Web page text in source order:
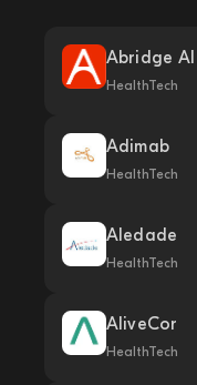
Abridge AI
HealthTech
Adimab
HealthTech
Aledade
HealthTech
AliveCor
HealthTech